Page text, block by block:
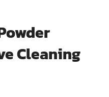
Cleaning